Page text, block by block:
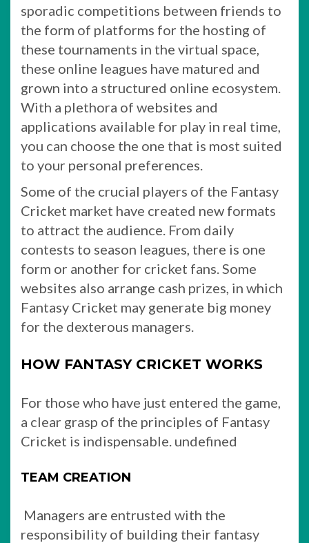
sporadic competitions between friends to
the form of platforms for the hosting of
these tournaments in the virtual space,
these online leagues have matured and
grown into a structured online ecosystem.
With a plethora of websites and
applications available for play in real time,
you can choose the one that is most suited
to your personal preferences.
Some of the crucial players of the Fantasy
Cricket market have created new formats
to attract the audience. From daily
contests to season leagues, there is one
form or another for cricket fans. Some
websites also arrange cash prizes, in which
Fantasy Cricket may generate big money
for the dexterous managers.
HOW FANTASY CRICKET WORKS
For those who have just entered the game,
a clear grasp of the principles of Fantasy
Cricket is indispensable. undefined
TEAM CREATION
Managers are entrusted with the
responsibility of building their fantasy